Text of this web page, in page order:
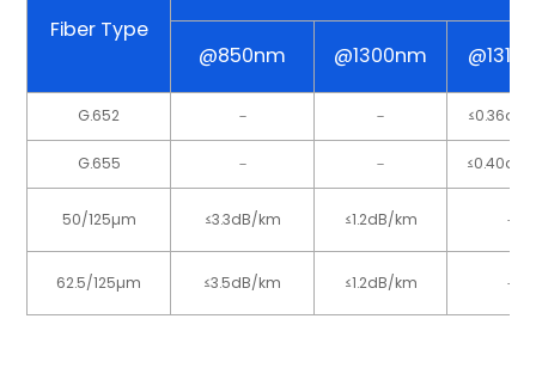
Fiber Type
@850nm @1300nm
G.652 － －
G.655 － －
50/125µm ≤3.3dB/km ≤1.2dB/km －
62.5/125µm ≤3.5dB/km ≤1.2dB/km －